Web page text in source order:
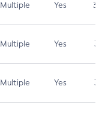
Multiple Yes 3.7
Multiple Yes 3.1
Multiple Yes 3.1